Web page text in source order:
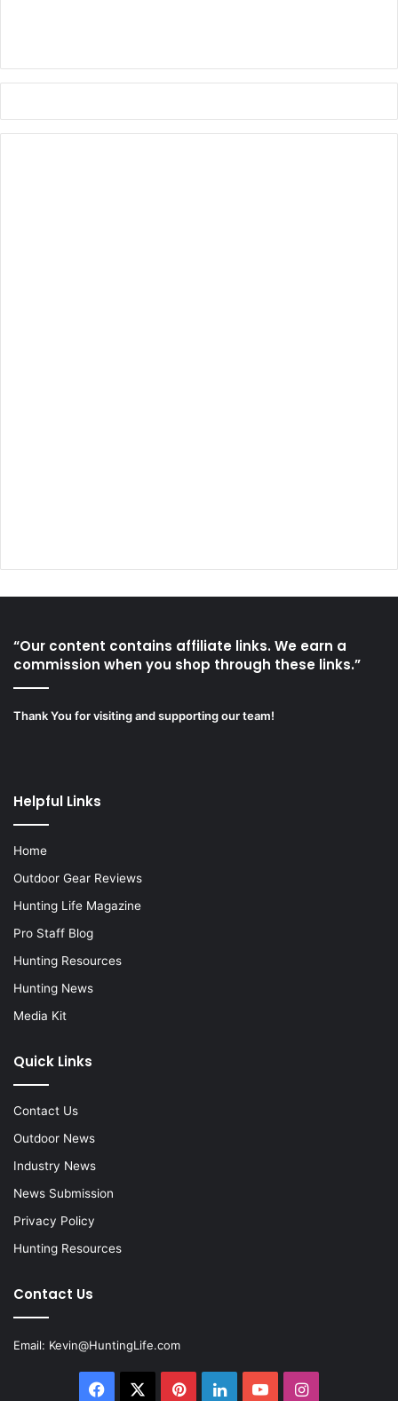
“Our content contains affiliate links. We earn a
commission when you shop through these links.”
Thank You for visiting and supporting our team!
Helpful Links
Home
Outdoor Gear Reviews
Hunting Life Magazine
Pro Staff Blog
Hunting Resources
Hunting News
Media Kit
Quick Links
Contact Us
Outdoor News
Industry News
News Submission
Privacy Policy
Hunting Resources
Contact Us
Email: Kevin@HuntingLife.com
Facebook PinterestLinkedInYouTubeInstagram